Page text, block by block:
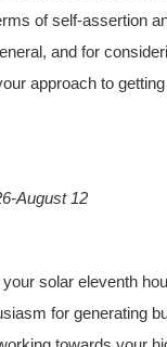
of self-assertion
and for
approach to
August 12
solar eleventh
for generating